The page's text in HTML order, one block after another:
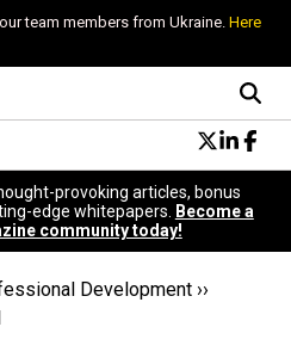
team members from Ukraine. Here
Design
provoking articles, bonus
edge whitepapers.
Become a
community today!
Development ››